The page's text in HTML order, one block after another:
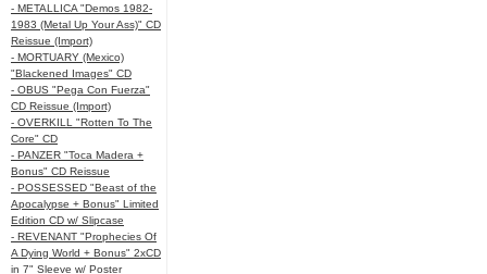
- METALLICA "Demos 1982-
1983 (Metal Up Your Ass)" CD
Reissue (Import)
- MORTUARY (Mexico)
"Blackened Images" CD
- OBUS "Pega Con Fuerza"
CD Reissue (Import)
- OVERKILL "Rotten To The
Core" CD
- PANZER "Toca Madera +
Bonus" CD Reissue
- POSSESSED "Beast of the
Apocalypse + Bonus" Limited
Edition CD w/ Slipcase
- REVENANT "Prophecies Of
A Dying World + Bonus" 2xCD
in 7" Sleeve w/ Poster